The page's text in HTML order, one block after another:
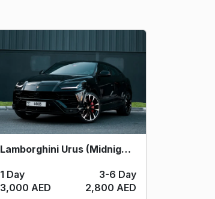
Lamborghini Urus (Midnight) 2023
1 Day
3-6 Day
3,000 AED
2,800 AED